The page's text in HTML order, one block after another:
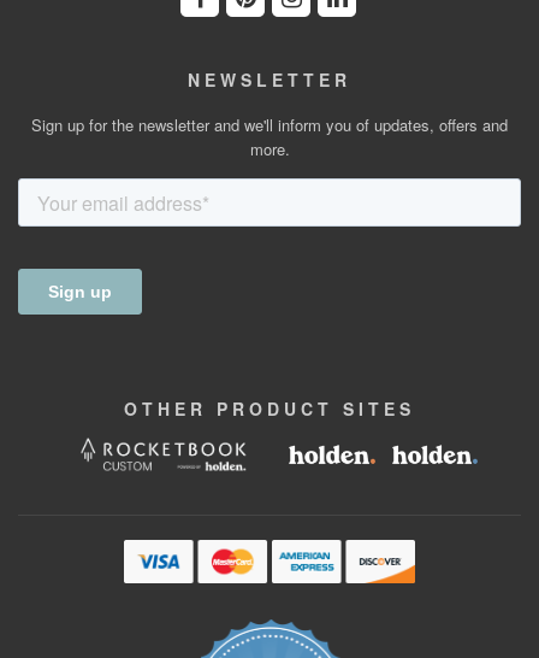
NEWSLETTER
Sign up for the newsletter and we'll inform you of updates, offers and
more.
OTHER PRODUCT SITES